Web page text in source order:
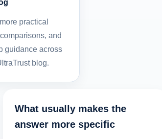
practical
and
guidance across
blog.
What usually makes the
answer more specific